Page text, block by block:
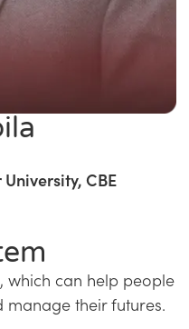
CBE
which can help people
their futures.